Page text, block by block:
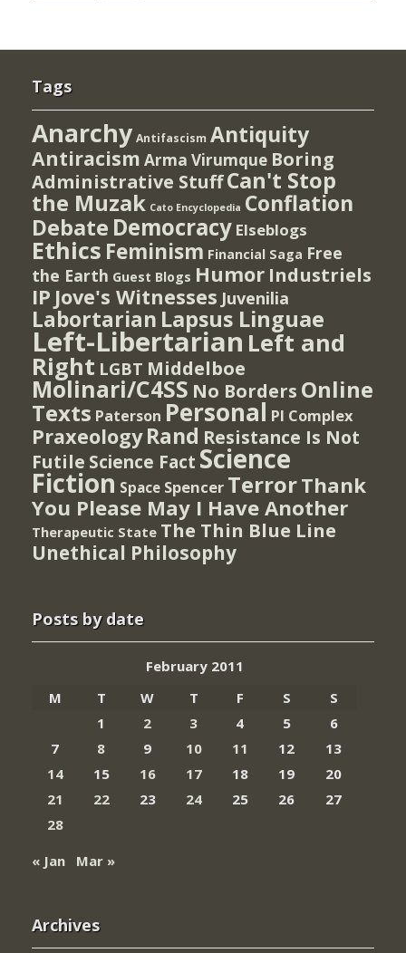
Tags
Anarchy Antifascism Antiquity
Antiracism Arma Virumque Boring
Administrative StuffCan't Stop
the Muzak Cato Encyclopedia Conflation
Debate Democracy Elseblogs
Ethics Feminism Financial Saga Free
the Earth Guest Blogs Humor Industriels
IP Jove's Witnesses Juvenilia
Labortarian Lapsus Linguae
Left-Libertarian Left and
Right LGBT Middelboe
Molinari/C4SS No Borders Online
Texts Paterson Personal PI Complex
Praxeology Rand Resistance Is Not
Futile Science Fact Science
Fiction Space Spencer TerrorThank
You Please May I Have Another
Therapeutic State The Thin Blue Line
Unethical Philosophy
Posts by date
February 2011
M
T W T F S
S
1
2 3 4 5
6
7
8 9 10 11 12
13
14
15 16 17 18 19
20
21
22 23 24 25 26
27
28
« Jan
Mar »
Archives